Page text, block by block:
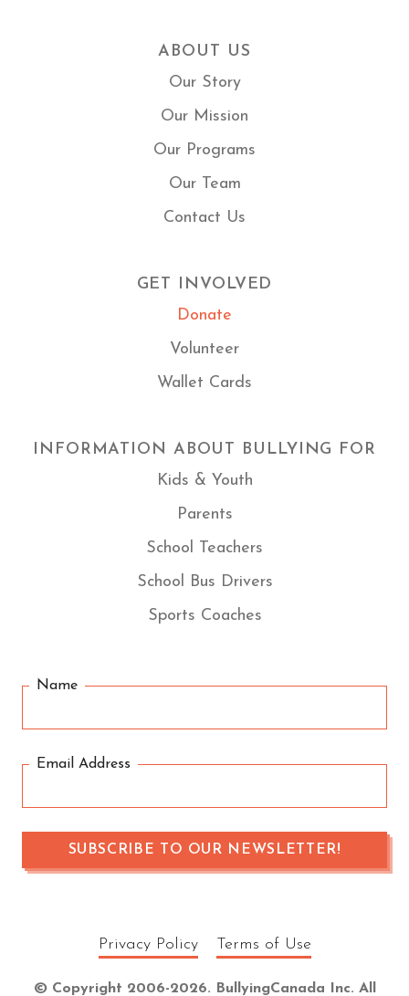
ABOUT US
Our Story
Our Mission
Our Programs
Our Team
Contact Us
GET INVOLVED
Donate
Volunteer
Wallet Cards
INFORMATION ABOUT BULLYING FOR
Kids & Youth
Parents
School Teachers
School Bus Drivers
Sports Coaches
Name
Email Address
Privacy Policy Terms of Use
© Copyright 2006-2026. BullyingCanada Inc. All